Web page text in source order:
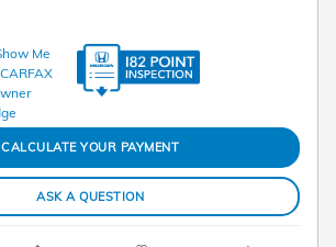
CALCULATE YOUR PAYMENT
ASK A QUESTION